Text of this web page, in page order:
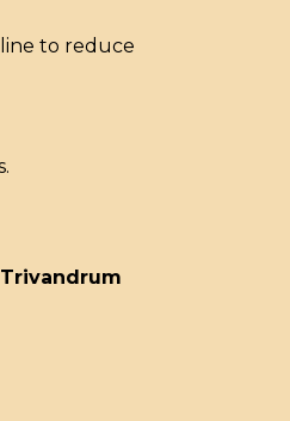
to reduce
Trivandrum